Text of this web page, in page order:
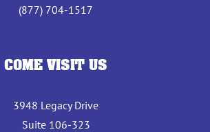
(877) 704-1517
COME VISIT US
3948 Legacy Drive
Suite 106-323